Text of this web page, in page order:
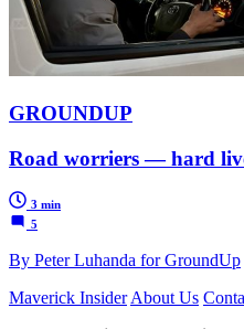
GROUNDUP
Road worriers — hard
3 min
5
By Peter Luhanda for GroundUp
Maverick Insider About Us